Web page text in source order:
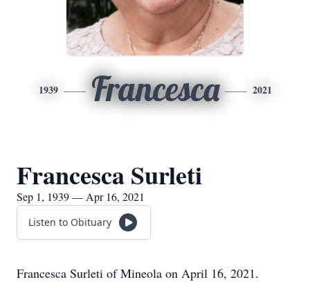
1939 Francesca 2021
Francesca Surleti
Sep 1, 1939 — Apr 16, 2021
Listen to Obituary
Francesca Surleti of Mineola on April 16, 2021.